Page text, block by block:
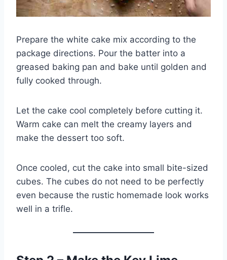
Prepare the white cake mix according to the
package directions. Pour the batter into a
greased baking pan and bake until golden and
fully cooked through.
Let the cake cool completely before cutting it.
Warm cake can melt the creamy layers and
make the dessert too soft.
Once cooled, cut the cake into small bite-sized
cubes. The cubes do not need to be perfectly
even because the rustic homemade look works
well in a trifle.